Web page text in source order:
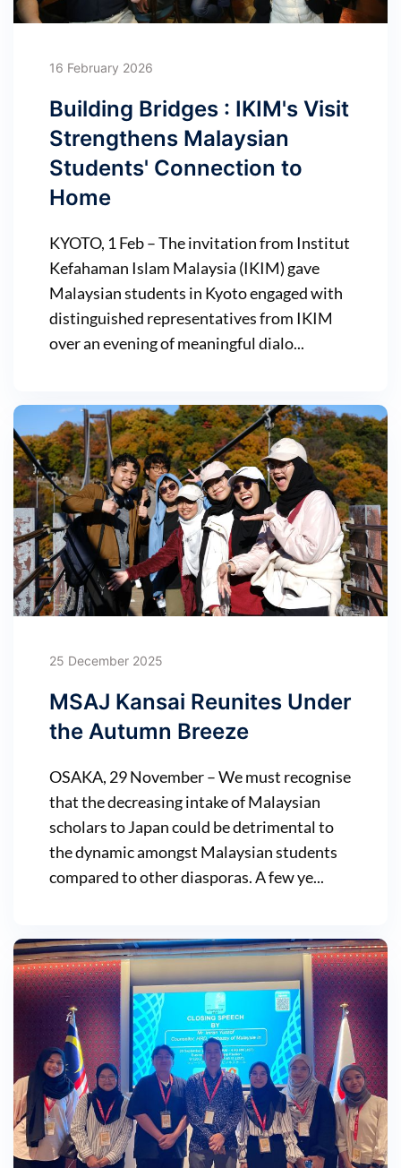
16 February 2026
Building Bridges : IKIM's Visit
Strengthens Malaysian
Students' Connection to
Home
KYOTO, 1 Feb – The invitation from Institut
Kefahaman Islam Malaysia (IKIM) gave
Malaysian students in Kyoto engaged with
distinguished representatives from IKIM
over an evening of meaningful dialo...
25 December 2025
MSAJ Kansai Reunites Under
the Autumn Breeze
OSAKA, 29 November – We must recognise
that the decreasing intake of Malaysian
scholars to Japan could be detrimental to
the dynamic amongst Malaysian students
compared to other diasporas. A few ye...